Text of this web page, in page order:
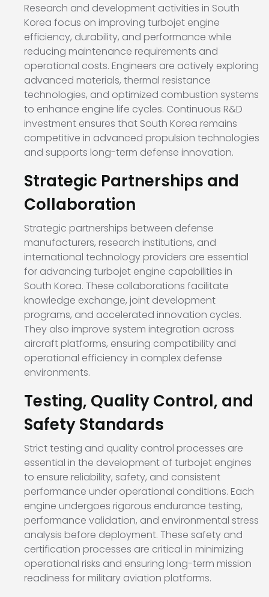
Research and development activities in South
Korea focus on improving turbojet engine
efficiency, durability, and performance while
reducing maintenance requirements and
operational costs. Engineers are actively exploring
advanced materials, thermal resistance
technologies, and optimized combustion systems
to enhance engine life cycles. Continuous R&D
investment ensures that South Korea remains
competitive in advanced propulsion technologies
and supports long-term defense innovation.
Strategic Partnerships and
Collaboration
Strategic partnerships between defense
manufacturers, research institutions, and
international technology providers are essential
for advancing turbojet engine capabilities in
South Korea. These collaborations facilitate
knowledge exchange, joint development
programs, and accelerated innovation cycles.
They also improve system integration across
aircraft platforms, ensuring compatibility and
operational efficiency in complex defense
environments.
Testing, Quality Control, and
Safety Standards
Strict testing and quality control processes are
essential in the development of turbojet engines
to ensure reliability, safety, and consistent
performance under operational conditions. Each
engine undergoes rigorous endurance testing,
performance validation, and environmental stress
analysis before deployment. These safety and
certification processes are critical in minimizing
operational risks and ensuring long-term mission
readiness for military aviation platforms.